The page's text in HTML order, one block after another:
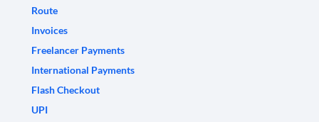
Route
Invoices
Freelancer Payments
International Payments
Flash Checkout
UPI